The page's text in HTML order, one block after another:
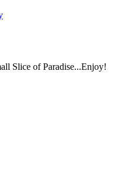
Slice of Paradise...Enjoy!